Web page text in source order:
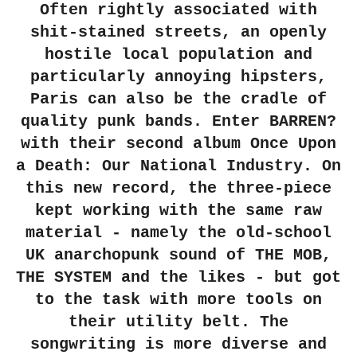
Often rightly associated with
shit-stained streets, an openly
hostile local population and
particularly annoying hipsters,
Paris can also be the cradle of
quality punk bands. Enter BARREN?
with their second album Once Upon
a Death: Our National Industry. On
this new record, the three-piece
kept working with the same raw
material - namely the old-school
UK anarchopunk sound of THE MOB,
THE SYSTEM and the likes - but got
to the task with more tools on
their utility belt. The
songwriting is more diverse and